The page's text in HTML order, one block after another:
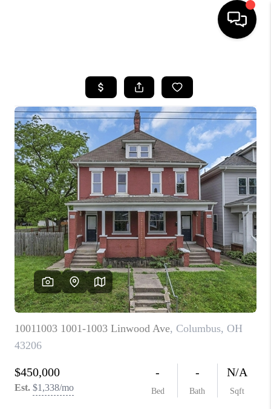
SEARCH LISTINGS
BUYING
SELLING
FINANCING
HOME VALUE
WHO WE ARE
REVIEWS
CAREERS
ABOUT PLACE
CONNECT